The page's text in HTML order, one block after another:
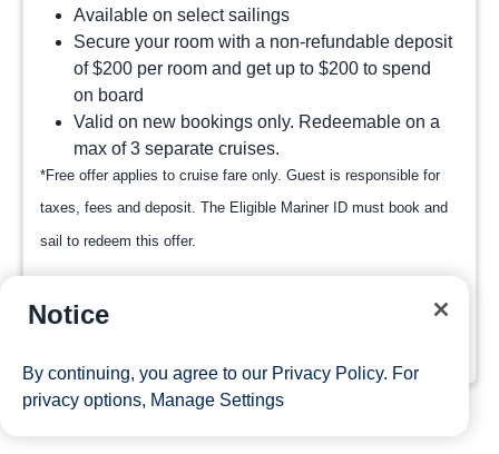
Available on select sailings
Secure your room with a non-refundable deposit
of $200 per room and get up to $200 to spend
on board
Valid on new bookings only. Redeemable on a
max of 3 separate cruises.
*Free offer applies to cruise fare only. Guest is responsible for
taxes, fees and deposit. The Eligible Mariner ID must book and
sail to redeem this offer.
Notice
By continuing, you agree to our Privacy Policy. For
privacy options, Manage Settings